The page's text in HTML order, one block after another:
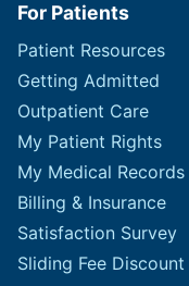
For Patients
Patient Resources
Getting Admitted
Outpatient Care
My Patient Rights
My Medical Records
Billing & Insurance
Satisfaction Survey